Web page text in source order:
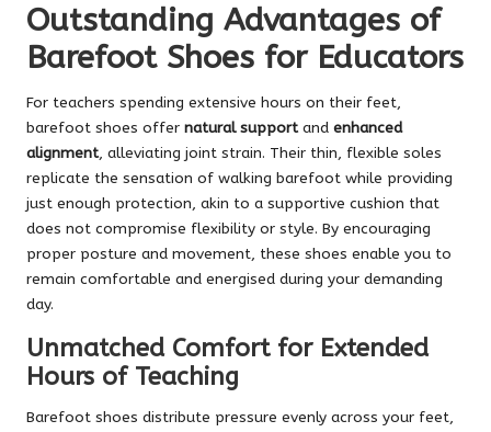
Outstanding Advantages of
Barefoot Shoes for Educators
For teachers spending extensive hours on their feet,
barefoot shoes offer natural supportand enhanced
alignment, alleviating joint strain. Their thin, flexible soles
replicate the sensation of walking barefoot while providing
just enough protection, akin to a supportive cushion that
does not compromise flexibility or style. By encouraging
proper posture and movement, these shoes enable you to
remain comfortable and energised during your demanding
day.
Unmatched Comfort for Extended
Hours of Teaching
Barefoot shoes distribute pressure evenly across your feet,